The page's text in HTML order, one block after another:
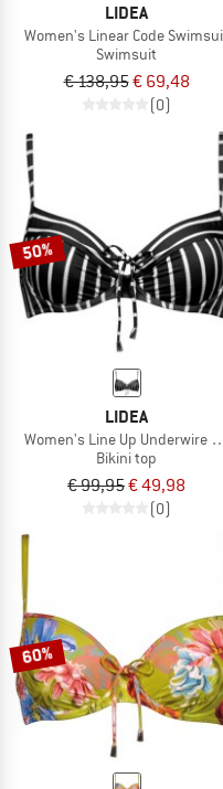
LIDEA
Women's Linear Code
Swimsuit
€ 138,95€ 69,48
(0)
50%
LIDEA
Women's Line Up Underwire
Bikini top
€ 99,95€ 49,98
(0)
60%